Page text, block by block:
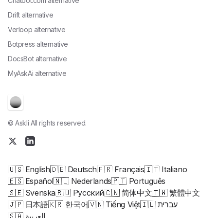
© Askli All rights reserved.
Drift alternative
Verloop alternative
Botpress alternative
DocsBot alternative
MyAskAi alternative
🇺🇸 English🇩🇪 Deutsch🇫🇷 Français🇮🇹 Italiano
🇪🇸 Español🇳🇱 Nederlands🇵🇹 Português
🇸🇪 Svenska🇷🇺 Русский🇨🇳 简体中文🇹🇼 繁體中文
🇯🇵 日本語🇰🇷 한국어🇻🇳 Tiếng Việt
🇮🇱 עברית
🇸🇦 العربية